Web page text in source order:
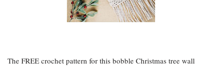
The FREE crochet pattern for this bobble Christmas tree wall